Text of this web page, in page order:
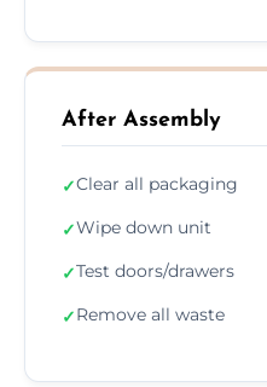
After Assembly
✓Clear all packaging
✓Wipe down unit
✓Test doors/drawers
✓Remove all waste